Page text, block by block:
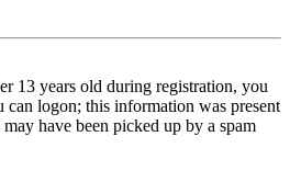
13 years old during registration, you
logon; this information was present
have been picked up by a spam